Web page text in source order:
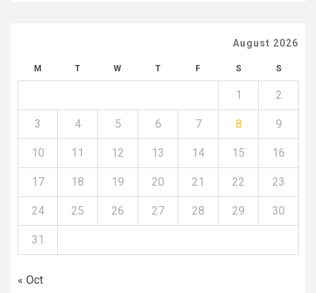
August 2026
M T W T F S S
1 2
3 4 5 6 7 8 9
10 11 12 13 14 15 16
17 18 19 20 21 22 23
24 25 26 27 28 29 30
31
« Oct